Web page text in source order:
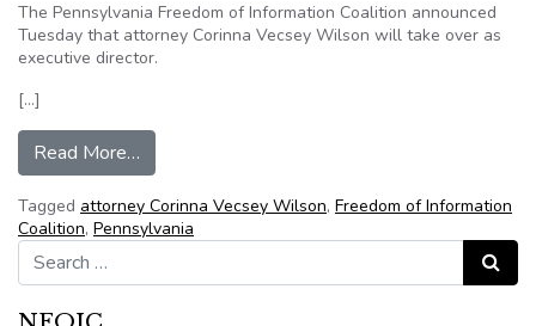
The Pennsylvania Freedom of Information Coalition announced
Tuesday that attorney Corinna Vecsey Wilson will take over as
executive director.
[…]
Read More…
Tagged attorney Corinna Vecsey Wilson, Freedom of Information
Coalition, Pennsylvania
Search for:
Search